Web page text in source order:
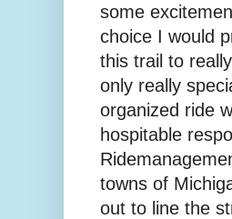
some
choice I would
this trail to
only really
organized ride
hospitable
towns of
out to line the